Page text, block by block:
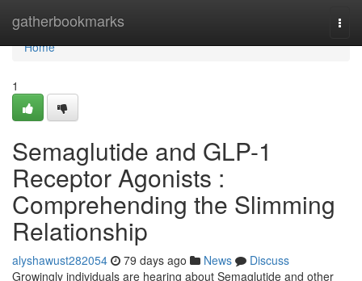
gatherbookmarks
Home
Home
1
Semaglutide and GLP-1
Receptor Agonists :
Comprehending the Slimming
Relationship
alyshawust282054 79 days ago News
Discuss
Growingly individuals are hearing about Semaglutide and other